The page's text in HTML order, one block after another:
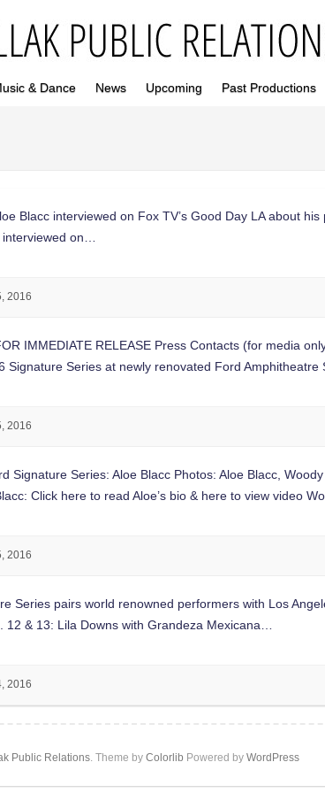
& Dance News Upcoming Past Productions
Blacc interviewed on Fox TV’s Good Day LA about
on…
2016
IMMEDIATE RELEASE Press Contacts (for media
Signature Series at newly renovated Ford
2016
Signature Series: Aloe Blacc Photos: Aloe Blacc,
Click here to read Aloe’s bio & here to view video
2016
Series pairs world renowned performers with Los
12 & 13: Lila Downs with Grandeza Mexicana…
2016
Public Relations. Theme by Colorlib Powered by WordPress